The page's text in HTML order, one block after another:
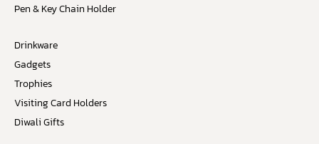
Pen & Key Chain Holder
Drinkware
Gadgets
Trophies
Visiting Card Holders
Diwali Gifts